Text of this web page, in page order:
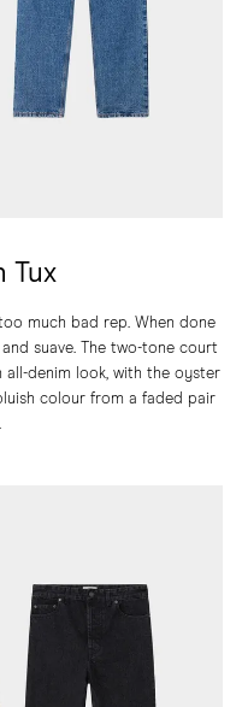
Tux
much bad rep. When done
suave. The two-tone court
all-denim look, with the oyster
colour from a faded pair